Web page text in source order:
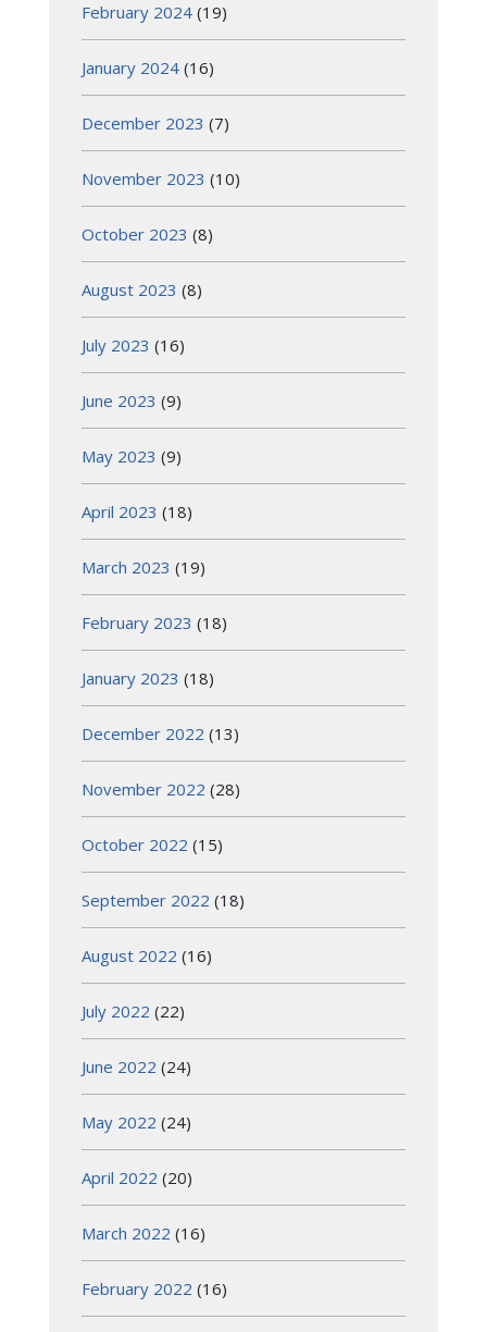
February 2024 (19)
January 2024 (16)
December 2023 (7)
November 2023 (10)
October 2023 (8)
August 2023 (8)
July 2023 (16)
June 2023 (9)
May 2023 (9)
April 2023 (18)
March 2023 (19)
February 2023 (18)
January 2023 (18)
December 2022 (13)
November 2022 (28)
October 2022 (15)
September 2022 (18)
August 2022 (16)
July 2022 (22)
June 2022 (24)
May 2022 (24)
April 2022 (20)
March 2022 (16)
February 2022 (16)